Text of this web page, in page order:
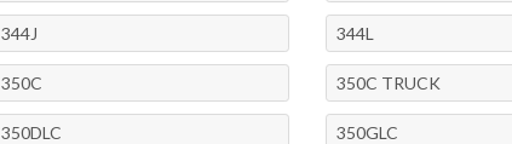
344J 344L
350C 350C TRUCK
350DLC 350GLC